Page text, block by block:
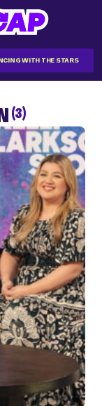
WITH THE STARS
(3)